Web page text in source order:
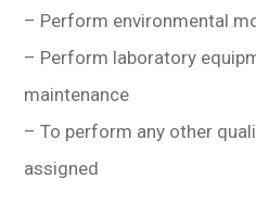
– Perform environmental
– Perform laboratory
maintenance
– To perform any other
assigned